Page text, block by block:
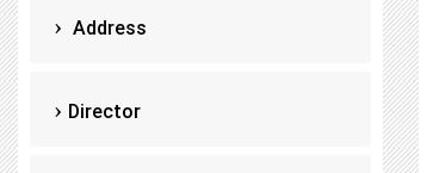
Address
Director